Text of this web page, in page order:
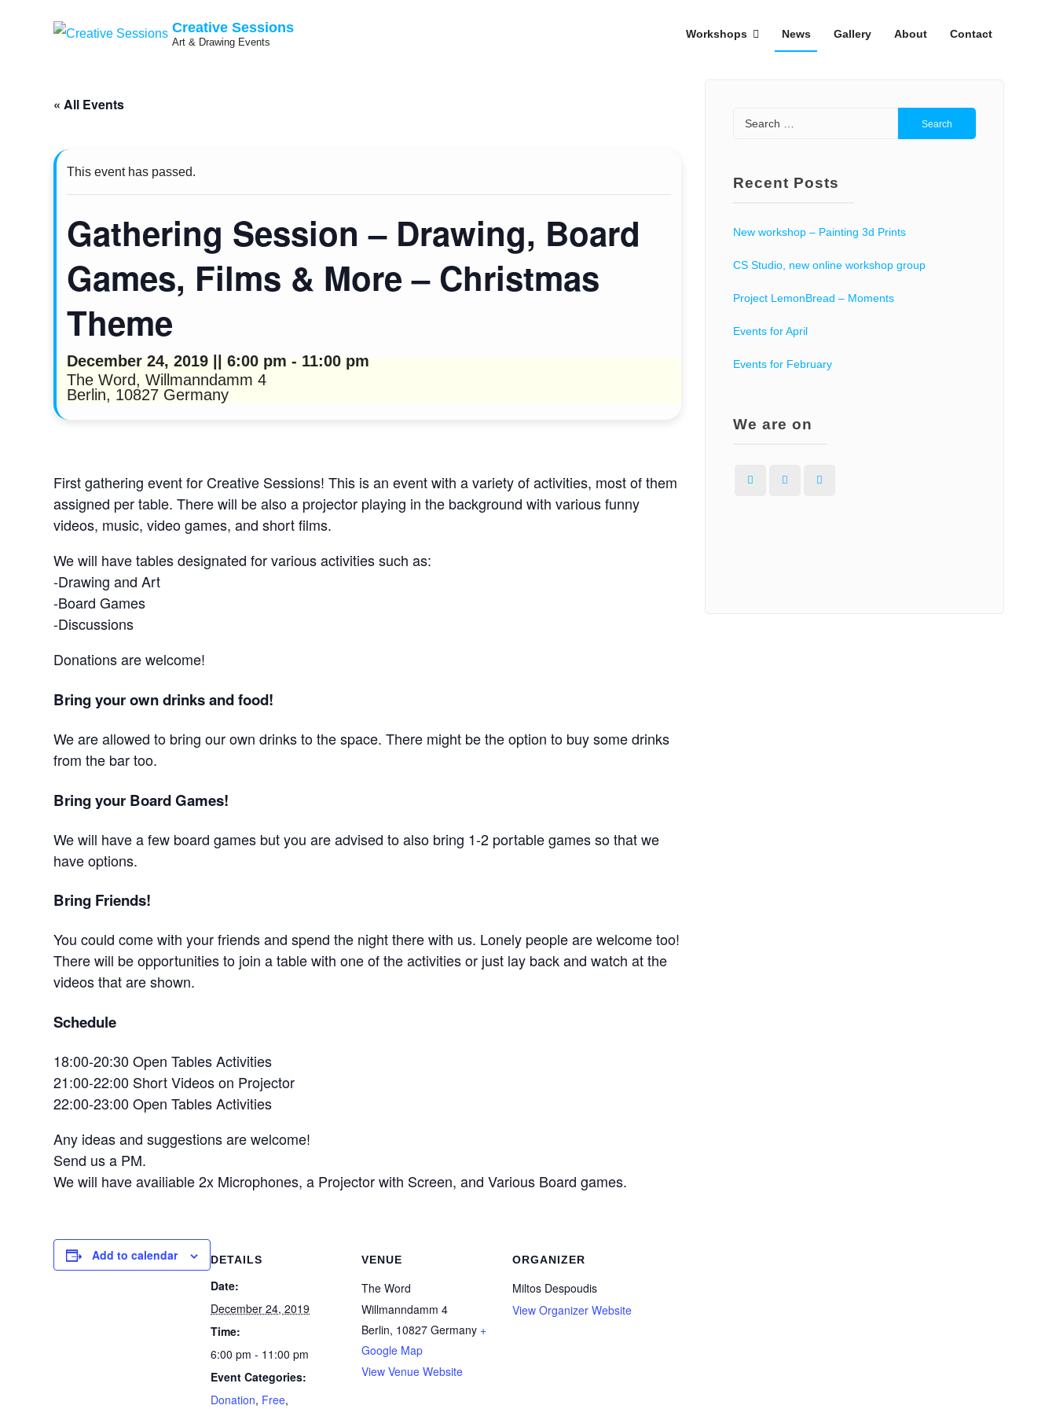
Creative Sessions
Art & Drawing Events
Workshops News Gallery About Contact
« All Events
This event has passed.
Gathering Session – Drawing, Board
Games, Films & More – Christmas
Theme
December 24, 2019 || 6:00 pm - 11:00 pm
The Word, Willmanndamm 4
Berlin, 10827 Germany
First gathering event for Creative Sessions! This is an event with a variety of activities, most of them
assigned per table. There will be also a projector playing in the background with various funny
videos, music, video games, and short films.
We will have tables designated for various activities such as:
-Drawing and Art
-Board Games
-Discussions
Donations are welcome!
Bring your own drinks and food!
We are allowed to bring our own drinks to the space. There might be the option to buy some drinks
from the bar too.
Bring your Board Games!
We will have a few board games but you are advised to also bring 1-2 portable games so that we
have options.
Bring Friends!
You could come with your friends and spend the night there with us. Lonely people are welcome too!
There will be opportunities to join a table with one of the activities or just lay back and watch at the
videos that are shown.
Schedule
18:00-20:30 Open Tables Activities
21:00-22:00 Short Videos on Projector
22:00-23:00 Open Tables Activities
Any ideas and suggestions are welcome!
Send us a PM.
We will have availiable 2x Microphones, a Projector with Screen, and Various Board games.
Add to calendar DETAILS
Date:
December 24, 2019
Time:
6:00 pm - 11:00 pm
Event Categories:
Donation, Free,
VENUE
The Word
Willmanndamm 4
Berlin, 10827 Germany +
Google Map
View Venue Website
ORGANIZER
Miltos Despoudis
View Organizer Website
Search
for:
Recent Posts
New workshop – Painting 3d Prints
CS Studio, new online workshop group
Project LemonBread – Moments
Events for April
Events for February
We are on
FacebookInstagramWordPress